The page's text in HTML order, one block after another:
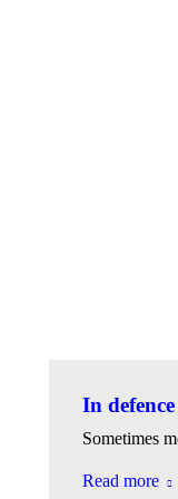
In
Sometimes
Read more